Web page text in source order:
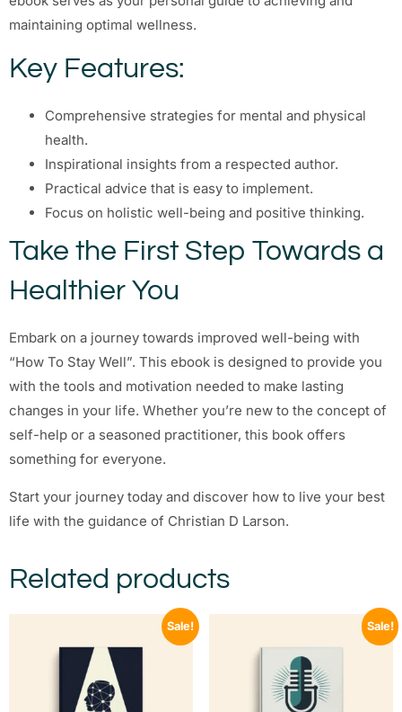
maintaining optimal wellness.
Key Features:
Comprehensive strategies for mental and physical
health.
Inspirational insights from a respected author.
Practical advice that is easy to implement.
Focus on holistic well-being and positive thinking.
Take the First Step Towards a
Healthier You
Embark on a journey towards improved well-being with
“How To Stay Well”. This ebook is designed to provide you
with the tools and motivation needed to make lasting
changes in your life. Whether you’re new to the concept of
self-help or a seasoned practitioner, this book offers
something for everyone.
Start your journey today and discover how to live your best
life with the guidance of Christian D Larson.
Related products
Sale! Sale!